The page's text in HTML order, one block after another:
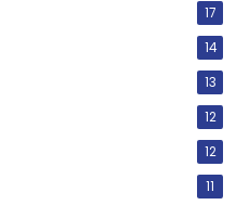
17
14
13
12
12
11